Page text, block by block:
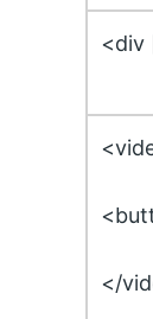
<div
</